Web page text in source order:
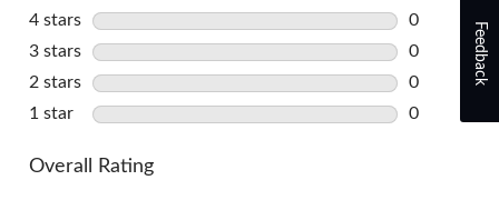
2 reviews
4 stars stars
0
0 reviews
3 stars stars
0
0 reviews
2 stars stars
0
0 reviews
1 star stars
0
Overall Rating
Feedback